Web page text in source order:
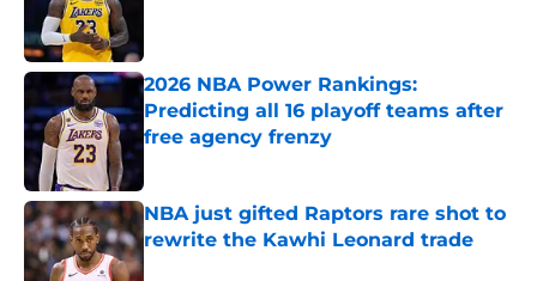
2026 NBA Power Rankings:
Predicting all 16 playoff teams after
free agency frenzy
NBA just gifted Raptors rare shot to
rewrite the Kawhi Leonard trade